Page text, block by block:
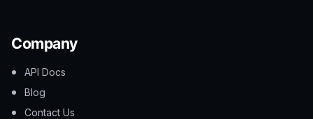
Company
API Docs
Blog
Contact Us